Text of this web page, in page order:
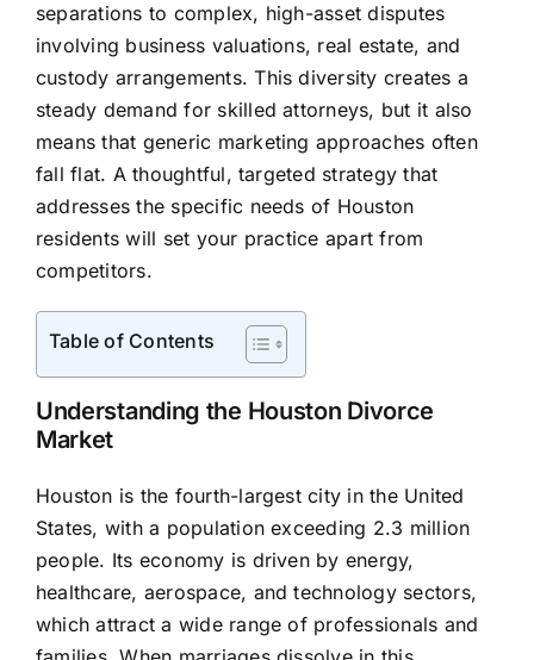
separations to complex, high-asset disputes
involving business valuations, real estate, and
custody arrangements. This diversity creates a
steady demand for skilled attorneys, but it also
means that generic marketing approaches often
fall flat. A thoughtful, targeted strategy that
addresses the specific needs of Houston
residents will set your practice apart from
competitors.
Table of Contents
Understanding the Houston Divorce
Market
Houston is the fourth-largest city in the United
States, with a population exceeding 2.3 million
people. Its economy is driven by energy,
healthcare, aerospace, and technology sectors,
which attract a wide range of professionals and